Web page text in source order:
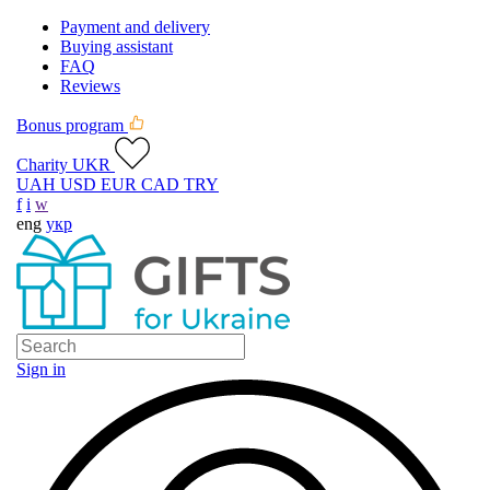
Payment and delivery
Buying assistant
FAQ
Reviews
Bonus program
Charity UKR
UAH USD EUR CAD TRY
f i w
eng укр
Sign in